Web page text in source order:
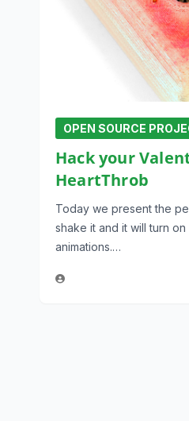
OPEN SOURCE
Hack your
HeartThrob
Today we present the
shake it and it will turn
animations.…